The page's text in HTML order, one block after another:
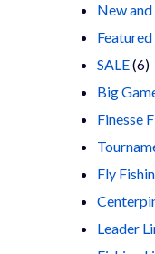
New
Featured
SALE 66
Big
Finesse
Fly
Leader